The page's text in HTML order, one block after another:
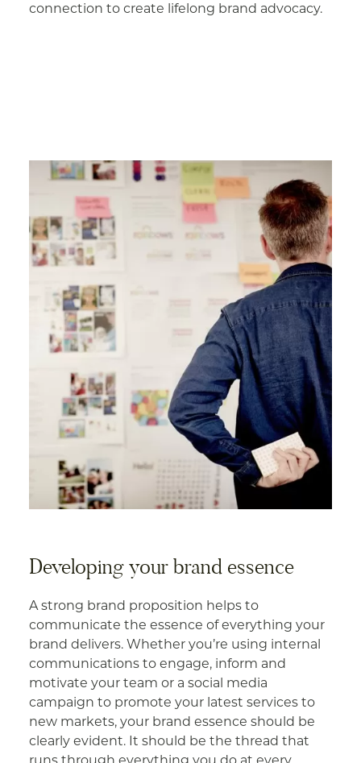
connection to create lifelong brand advocacy.
Developing your brand essence
A strong brand proposition helps to
communicate the essence of everything your
brand delivers. Whether you’re using internal
communications to engage, inform and
motivate your team or a social media
campaign to promote your latest services to
new markets, your brand essence should be
clearly evident. It should be the thread that